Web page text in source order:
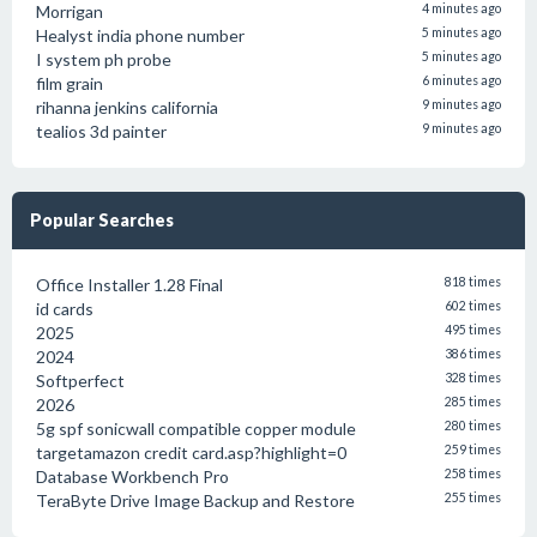
Morrigan 4 minutes ago
Healyst india phone number 5 minutes ago
I system ph probe 5 minutes ago
film grain 6 minutes ago
rihanna jenkins california 9 minutes ago
tealios 3d painter 9 minutes ago
Popular Searches
Office Installer 1.28 Final 818 times
id cards 602 times
2025 495 times
2024 386 times
Softperfect 328 times
2026 285 times
5g spf sonicwall compatible copper module 280 times
targetamazon credit card.asp?highlight=0 259 times
Database Workbench Pro 258 times
TeraByte Drive Image Backup and Restore 255 times